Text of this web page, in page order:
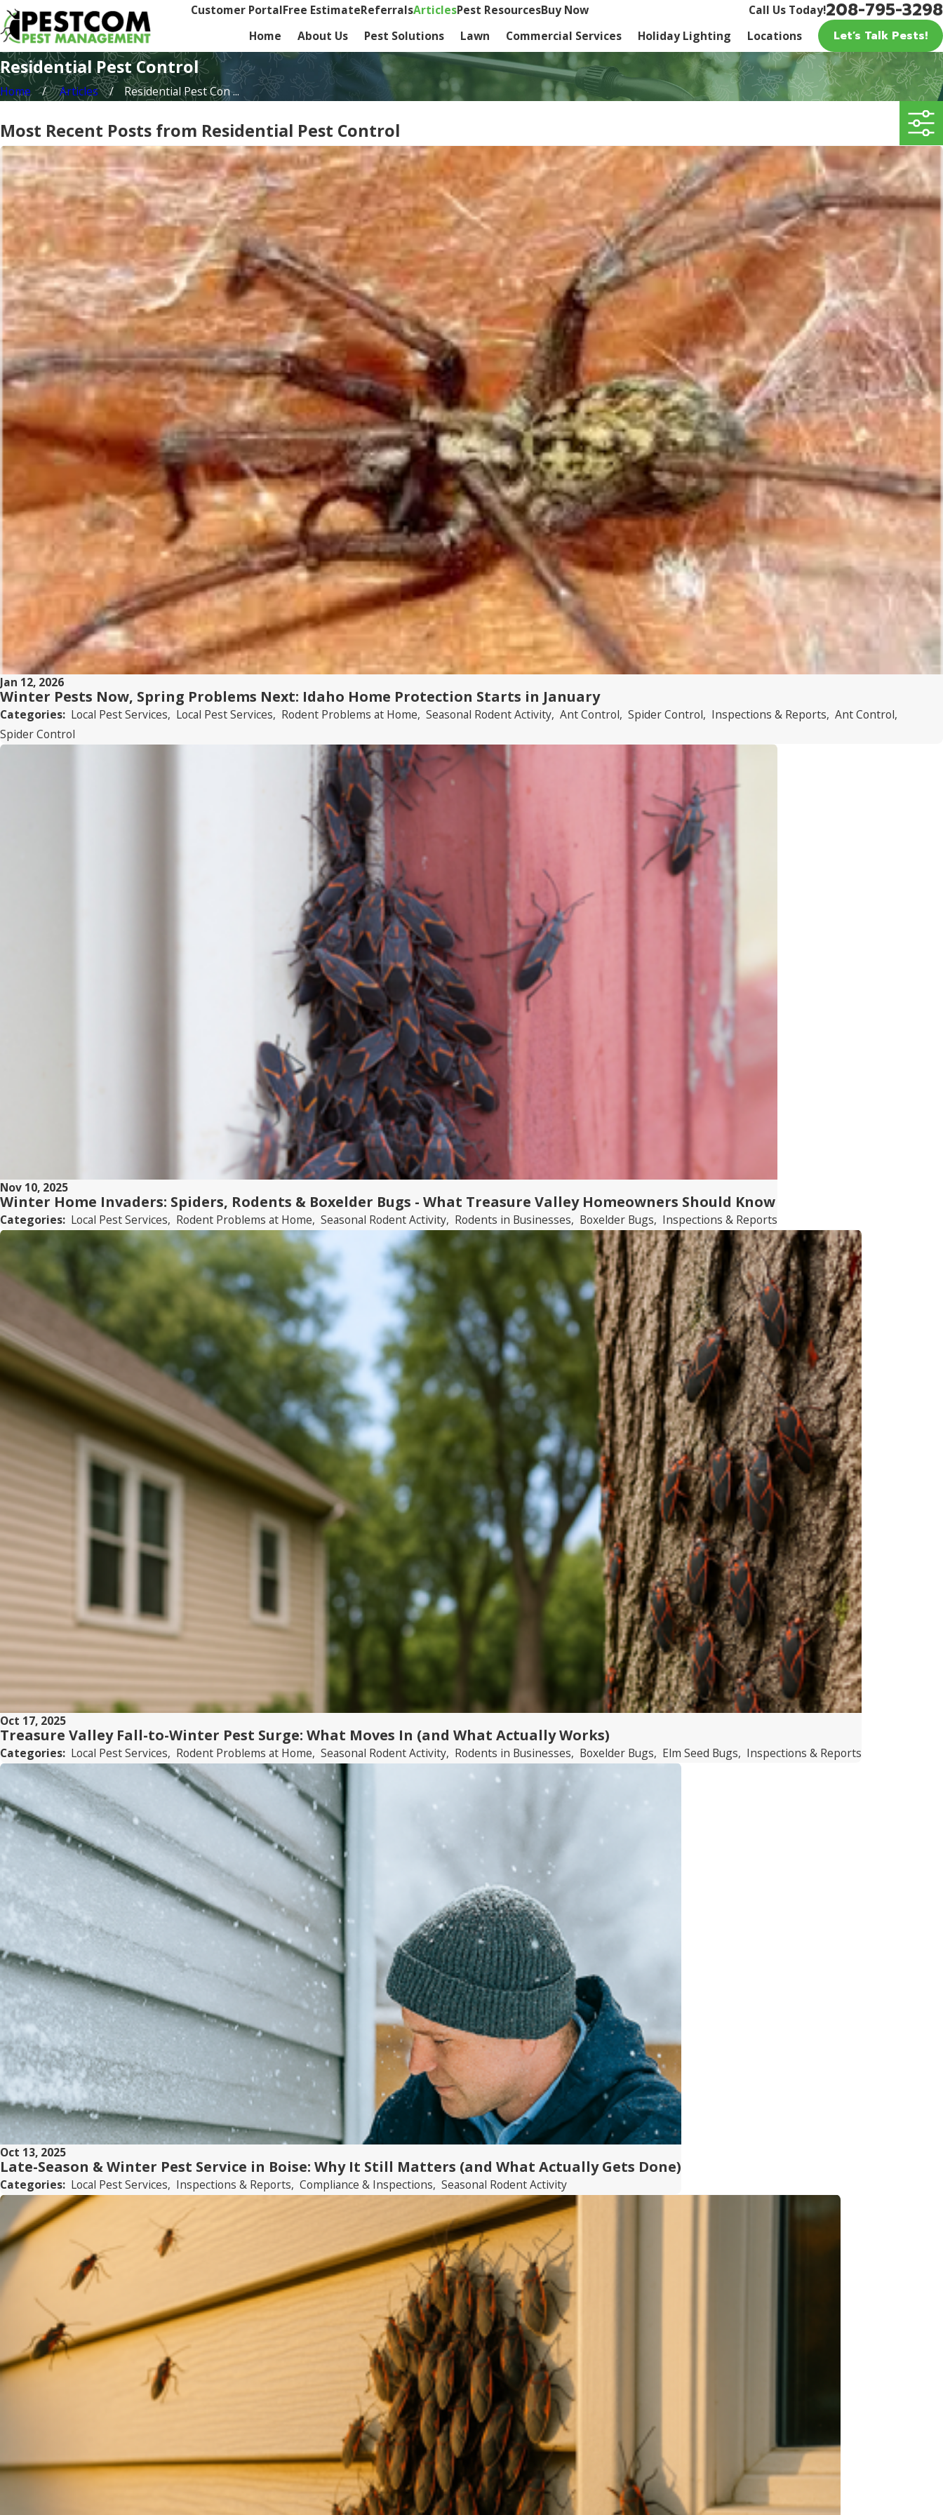
Customer PortalFree EstimateReferralsArticlesPest ResourcesBuy Now Call Us Today!208-795-3298
Home About Us Pest Solutions Lawn Commercial Services Holiday Lighting Locations Let’s Talk Pests!
Residential Pest Control
Home Articles Residential Pest Con ...
Most Recent Posts from Residential Pest Control
Jan 12, 2026
Winter Pests Now, Spring Problems Next: Idaho Home Protection Starts in January
Categories: Local Pest Services, Local Pest Services, Rodent Problems at Home, Seasonal Rodent Activity, Ant Control, Spider Control, Inspections & Reports, Ant Control,
Spider Control
Nov 10, 2025
Winter Home Invaders: Spiders, Rodents & Boxelder Bugs - What Treasure Valley Homeowners Should Know
Categories: Local Pest Services, Rodent Problems at Home, Seasonal Rodent Activity, Rodents in Businesses, Boxelder Bugs, Inspections & Reports
Oct 17, 2025
Treasure Valley Fall-to-Winter Pest Surge: What Moves In (and What Actually Works)
Categories: Local Pest Services, Rodent Problems at Home, Seasonal Rodent Activity, Rodents in Businesses, Boxelder Bugs, Elm Seed Bugs, Inspections & Reports
Oct 13, 2025
Late-Season & Winter Pest Service in Boise: Why It Still Matters (and What Actually Gets Done)
Categories: Local Pest Services, Inspections & Reports, Compliance & Inspections, Seasonal Rodent Activity